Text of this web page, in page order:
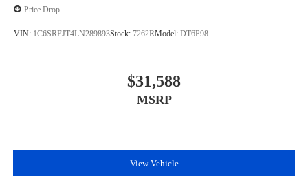
Price Drop
VIN: 1C6SRFJT4LN289893Stock: 7262RModel: DT6P98
$31,588
MSRP
View Vehicle